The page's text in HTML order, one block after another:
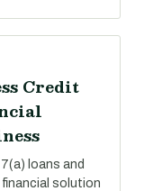
Credit
loans and
solution